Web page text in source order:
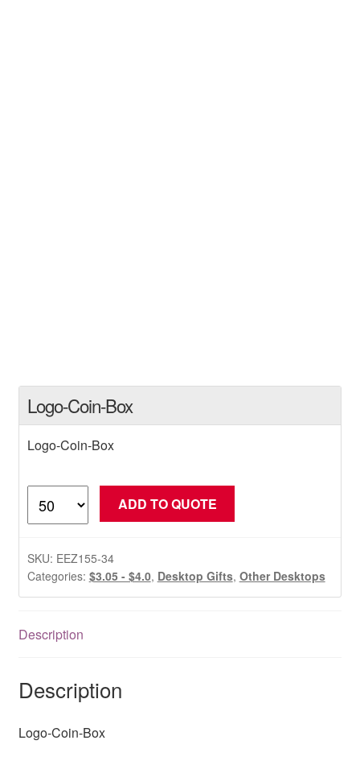
Logo-Coin-Box
Logo-Coin-Box
Coin-
quantity
ADD TO QUOTE
SKU: EEZ155-34
Categories: $3.05 - $4.0, Desktop Gifts, Other Desktops
Description
Description
Logo-Coin-Box